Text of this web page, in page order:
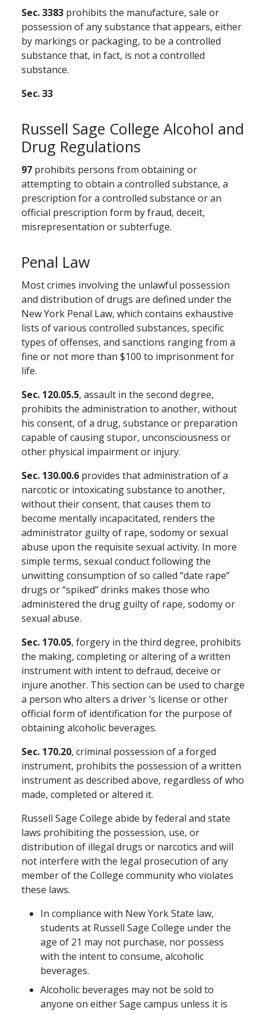
Sec. 3383 prohibits the manufacture, sale or
possession of any substance that appears, either
by markings or packaging, to be a controlled
substance that, in fact, is not a controlled
substance.
Sec. 33
Russell Sage College Alcohol and
Drug Regulations
97 prohibits persons from obtaining or
attempting to obtain a controlled substance, a
prescription for a controlled substance or an
official prescription form by fraud, deceit,
misrepresentation or subterfuge.
Penal Law
Most crimes involving the unlawful possession
and distribution of drugs are defined under the
New York Penal Law, which contains exhaustive
lists of various controlled substances, specific
types of offenses, and sanctions ranging from a
fine or not more than $100 to imprisonment for
life.
Sec. 120.05.5, assault in the second degree,
prohibits the administration to another, without
his consent, of a drug, substance or preparation
capable of causing stupor, unconsciousness or
other physical impairment or injury.
Sec. 130.00.6 provides that administration of a
narcotic or intoxicating substance to another,
without their consent, that causes them to
become mentally incapacitated, renders the
administrator guilty of rape, sodomy or sexual
abuse upon the requisite sexual activity. In more
simple terms, sexual conduct following the
unwitting consumption of so called “date rape”
drugs or “spiked” drinks makes those who
administered the drug guilty of rape, sodomy or
sexual abuse.
Sec. 170.05, forgery in the third degree, prohibits
the making, completing or altering of a written
instrument with intent to defraud, deceive or
injure another. This section can be used to charge
a person who alters a driver ’s license or other
official form of identification for the purpose of
obtaining alcoholic beverages.
Sec. 170.20, criminal possession of a forged
instrument, prohibits the possession of a written
instrument as described above, regardless of who
made, completed or altered it.
Russell Sage College abide by federal and state
laws prohibiting the possession, use, or
distribution of illegal drugs or narcotics and will
not interfere with the legal prosecution of any
member of the College community who violates
these laws.
In compliance with New York State law,
students at Russell Sage College under the
age of 21 may not purchase, nor possess
with the intent to consume, alcoholic
beverages.
Alcoholic beverages may not be sold to
anyone on either Sage campus unless it is